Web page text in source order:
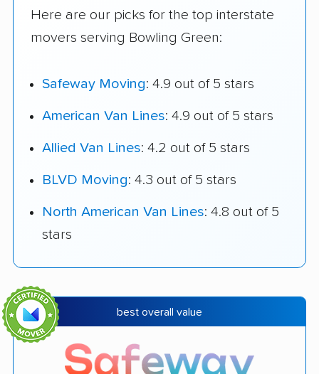
Here are our picks for the top interstate
movers serving Bowling Green:
Safeway Moving: 4.9 out of 5 stars
American Van Lines: 4.9 out of 5 stars
Allied Van Lines: 4.2 out of 5 stars
BLVD Moving: 4.3 out of 5 stars
North American Van Lines: 4.8 out of 5
stars
best overall value